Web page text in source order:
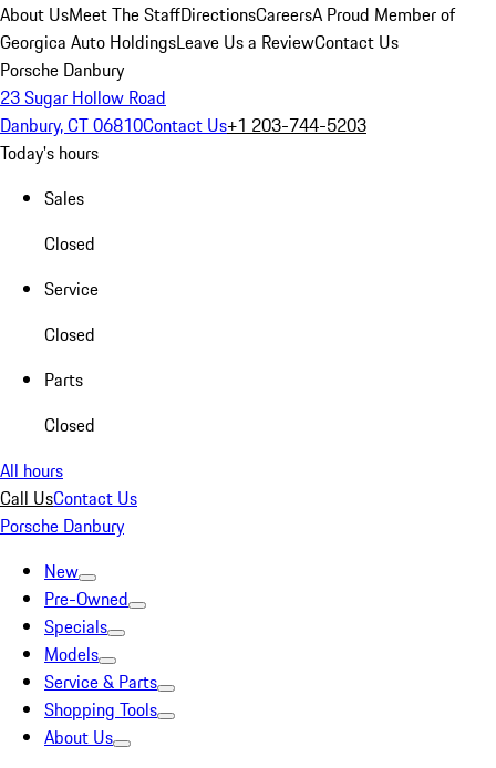
About UsMeet The StaffDirectionsCareersA Proud Member of
Georgica Auto HoldingsLeave Us a ReviewContact Us
Porsche Danbury
23 Sugar Hollow Road
Danbury, CT 06810Contact Us+1 203-744-5203
Today's hours
Sales
Closed
Service
Closed
Parts
Closed
All hours
Call UsContact Us
Porsche Danbury
New
Pre-Owned
Specials
Models
Service & Parts
Shopping Tools
About Us